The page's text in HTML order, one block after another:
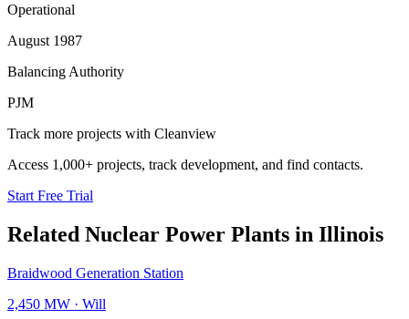
Operational
August 1987
Balancing Authority
PJM
Track more projects with Cleanview
Access 1,000+ projects, track development, and find contacts.
Start Free Trial
Related Nuclear Power Plants in Illinois
Braidwood Generation Station
2,450 MW · Will